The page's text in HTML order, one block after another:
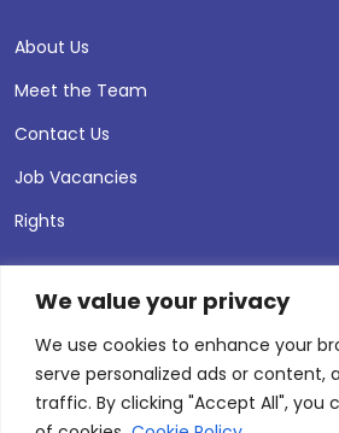
We value your privacy
We use cookies to enhance your
serve personalized ads or content,
traffic. By clicking "Accept All", you
About Us
Meet the Team
Contact Us
Job Vacancies
Rights